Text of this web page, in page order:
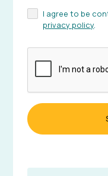
I agree to be
privacy policy.